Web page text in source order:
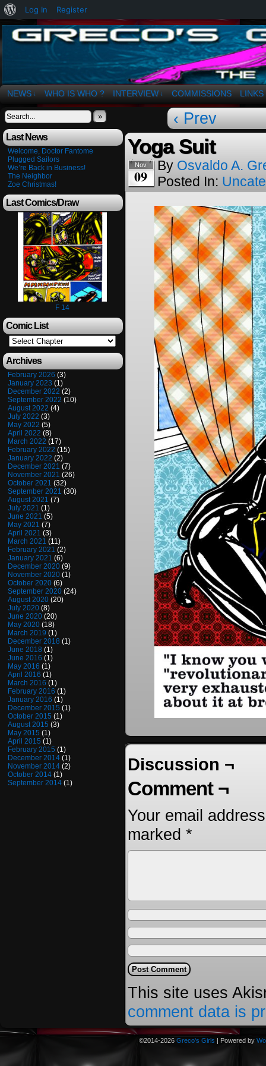
The Art of OSvaldo a. Greco
NEWS ↓ WHO IS WHO ? INTERVIEW ↓ COMMISSIONS LINKS
»
Last News
Welcome, Doctor Fantome
Plugged Sailors
We’re Back in Business!
The Neighbor
Zoe Christmas!
Last Comics/Draw
F 14
Comic List
Archives
February 2026 (3)
January 2023 (1)
December 2022 (2)
September 2022 (10)
August 2022 (4)
July 2022 (3)
May 2022 (5)
April 2022 (8)
March 2022 (17)
February 2022 (15)
January 2022 (2)
December 2021 (7)
November 2021 (26)
October 2021 (32)
September 2021 (30)
August 2021 (7)
July 2021 (1)
June 2021 (5)
May 2021 (7)
April 2021 (3)
March 2021 (11)
February 2021 (2)
January 2021 (6)
December 2020 (9)
November 2020 (1)
October 2020 (6)
September 2020 (24)
August 2020 (20)
July 2020 (8)
June 2020 (20)
May 2020 (18)
March 2019 (1)
December 2018 (1)
June 2018 (1)
June 2016 (1)
May 2016 (1)
April 2016 (1)
March 2016 (1)
February 2016 (1)
January 2016 (1)
December 2015 (1)
October 2015 (1)
August 2015 (3)
May 2015 (1)
April 2015 (1)
February 2015 (1)
December 2014 (1)
November 2014 (2)
October 2014 (1)
September 2014 (1)
‹ Prev
Yoga Suit
Nov
09
By Osvaldo A.
Posted In:
Discussion ¬
Comment ¬
Your email
marked *
This site uses
comment data is
©2014-2026 Greco's Girls | Powered by
About
WordPress
Log In Register